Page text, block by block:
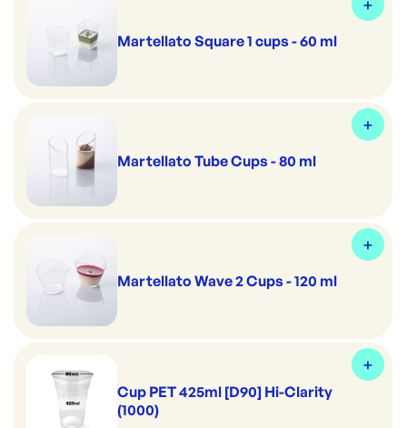
Martellato Square 1 cups - 60 ml
Martellato Tube Cups - 80 ml
Martellato Wave 2 Cups - 120 ml
Cup PET 425ml [D90] Hi-Clarity
(1000)